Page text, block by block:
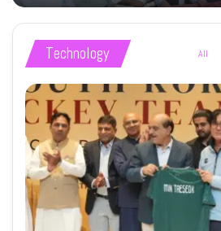
Technology All